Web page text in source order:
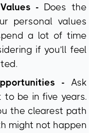
- Does the
personal values
a lot of time
if you’ll feel
- Ask
to be in five years.
the clearest path
might not happen